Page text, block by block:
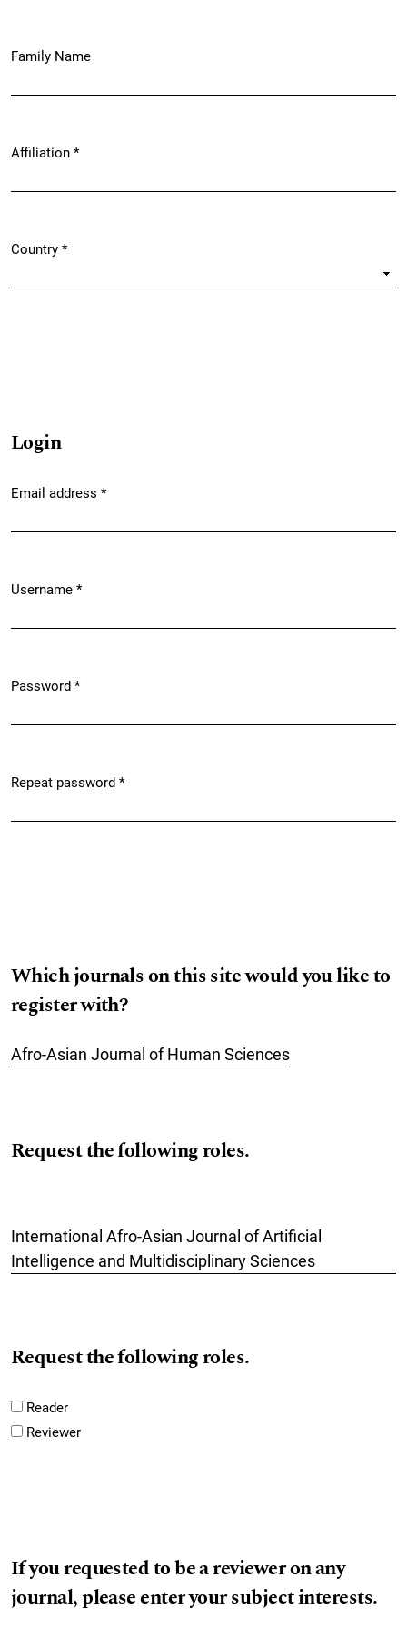
Family Name
Affiliation *
Country *
Login
Email address *
Username *
Password *
Repeat password *
Which journals on this site would you like to
register with?
Afro-Asian Journal of Human Sciences
Request the following roles.
International Afro-Asian Journal of Artificial
Intelligence and Multidisciplinary Sciences
Request the following roles.
Reader
Reviewer
If you requested to be a reviewer on any
journal, please enter your subject interests.